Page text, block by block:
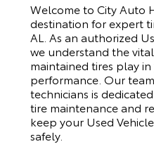
Welcome to City Auto
destination for expert
AL. As an authorized
we understand the
maintained tires play in
performance. Our
technicians is
tire maintenance and
keep your Used
safely.